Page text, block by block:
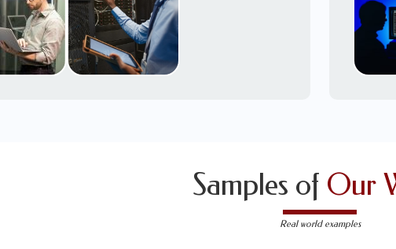
Samples of Our
Real world examples